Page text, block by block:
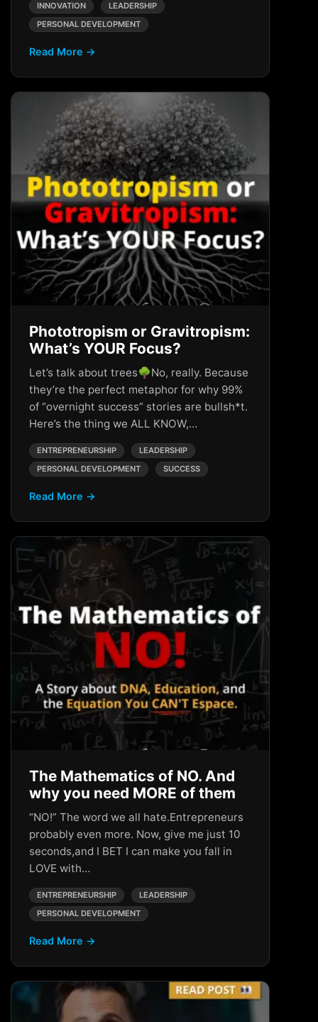
INNOVATION
LEADERSHIP
PERSONAL DEVELOPMENT
Read More →
Phototropism or Gravitropism:
What’s YOUR Focus?
Let’s talk about trees🌳No, really. Because
they’re the perfect metaphor for why 99%
of “overnight success” stories are bullsh*t.
Here’s the thing we ALL KNOW,…
ENTREPRENEURSHIP
LEADERSHIP
PERSONAL DEVELOPMENT
SUCCESS
Read More →
The Mathematics of NO. And
why you need MORE of them
“NO!” The word we all hate.Entrepreneurs
probably even more. Now, give me just 10
seconds,and I BET I can make you fall in
LOVE with…
ENTREPRENEURSHIP
LEADERSHIP
PERSONAL DEVELOPMENT
Read More →